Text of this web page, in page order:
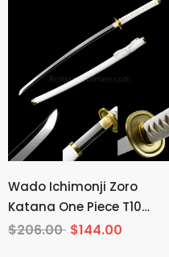
Wado Ichimonji Zoro
Katana One Piece T10
Steel Mirror Finish
$206.00 $144.00